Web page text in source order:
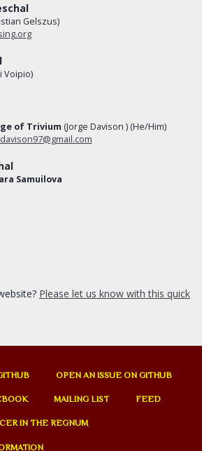
Gelszus)
Voipio)
of Trivium (Jorge Davison ) (He/Him)
Samuilova
Please let us know with this quick
OPEN AN ISSUE ON GITHUB
MAILING LIST FEED
IN THE REGNUM